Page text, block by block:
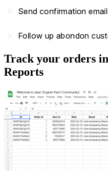
Send confirmation
Follow up abondon
Track your orders
Reports